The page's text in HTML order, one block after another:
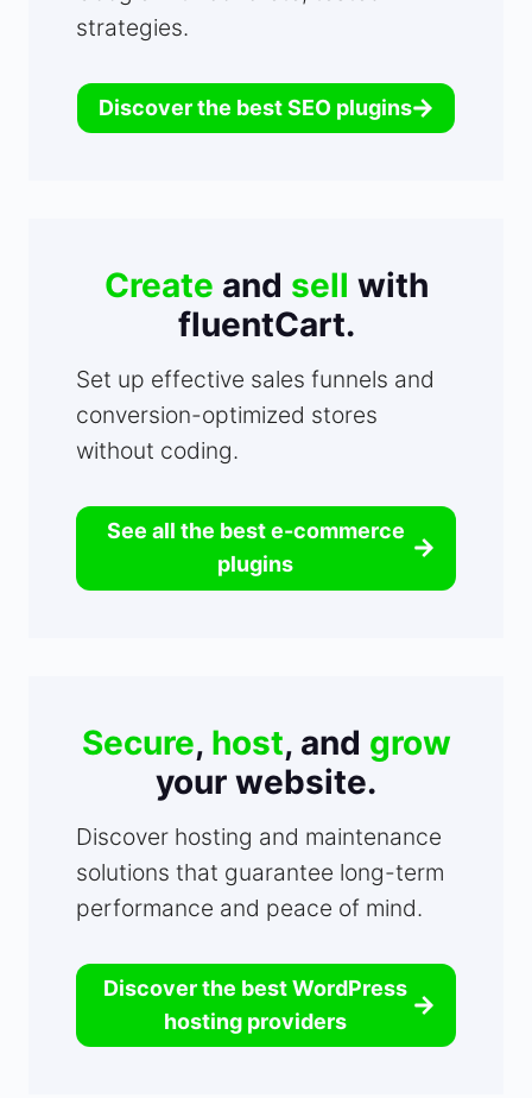
strategies.
Discover the best SEO plugins
Create and sell with
fluentCart.
Set up effective sales funnels and
conversion-optimized stores
without coding.
See all the best e-commerce
plugins
Secure, host, and grow
your website.
Discover hosting and maintenance
solutions that guarantee long-term
performance and peace of mind.
Discover the best WordPress
hosting providers